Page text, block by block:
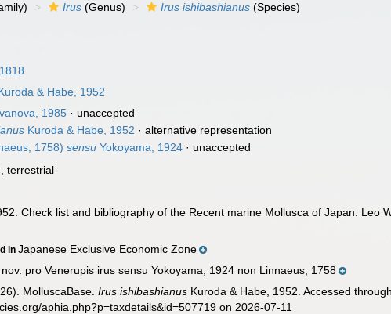
Irus (Genus) Irus ishibashianus (Species)
& Habe, 1952
1985 · unaccepted
Kuroda & Habe, 1952 ·alternative representation
1758)sensu Yokoyama, 1924 · unaccepted
,terrestrial
Check list and bibliography of the Recent marine Mollusca of Japan. Leo
inJapanese Exclusive Economic Zone
pro Venerupis irus sensu Yokoyama, 1924 non Linnaeus, 1758
MolluscaBase.Irus ishibashianus Kuroda & Habe, 1952. Accessed
aphia.php?p=taxdetails&id=507719 on 2026-07-11